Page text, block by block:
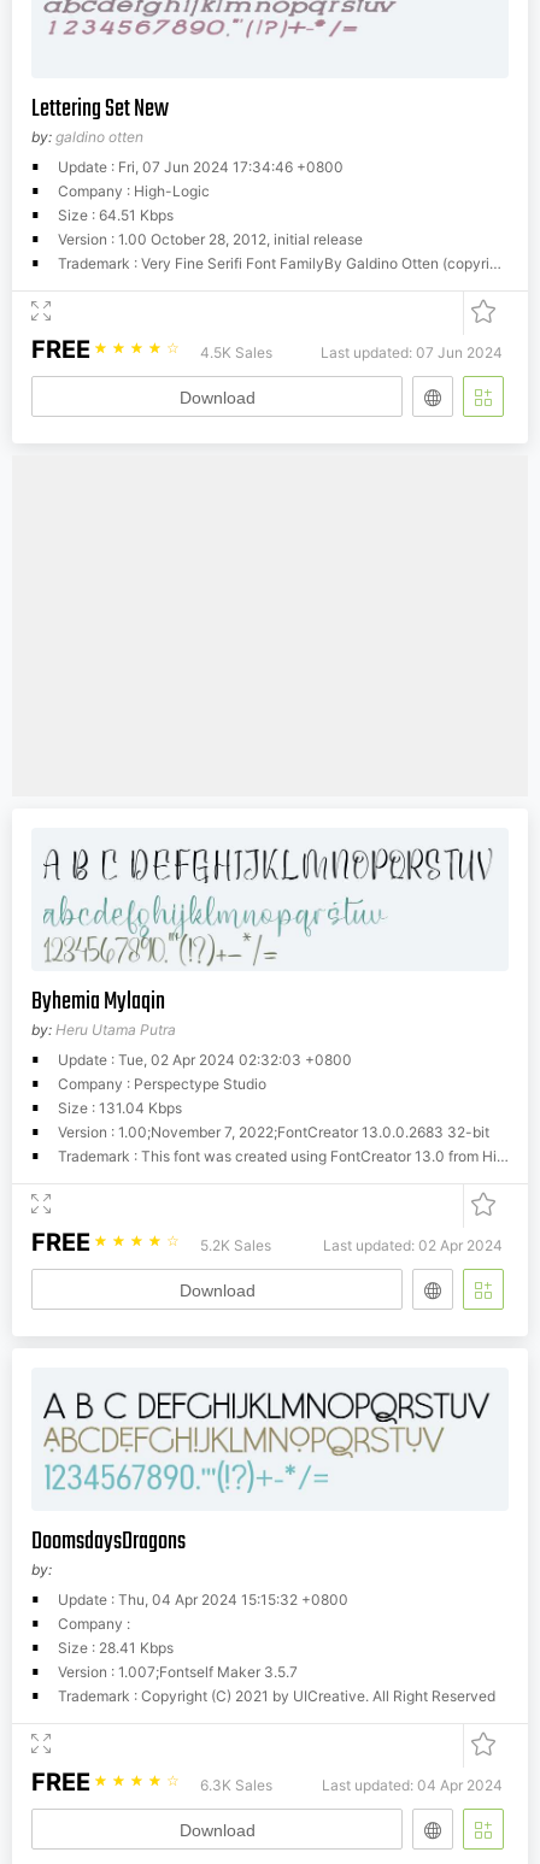
Lettering Set New
by: galdino otten
Update : Fri, 07 Jun 2024 17:34:46 +0800
Company : High-Logic
Size : 64.51 Kbps
Version : 1.00 October 28, 2012, initial release
Trademark : Very Fine Serifi Font FamilyBy Galdino Otten (copyright) Free for personal useDonation required for Commercial Use Email
FREE ☆ ☆ ☆ ☆ ☆ 4.5K Sales Last updated: 07 Jun 2024
Download
Byhemia Mylaqin
by: Heru Utama Putra
Update : Tue, 02 Apr 2024 02:32:03 +0800
Company : Perspectype Studio
Size : 131.04 Kbps
Version : 1.00;November 7, 2022;FontCreator 13.0.0.2683 32-bit
Trademark : This font was created using FontCreator 13.0 from High-Logic.com
FREE ☆ ☆ ☆ ☆ ☆ 5.2K Sales Last updated: 02 Apr 2024
Download
DoomsdaysDragons
by:
Update : Thu, 04 Apr 2024 15:15:32 +0800
Company :
Size : 28.41 Kbps
Version : 1.007;Fontself Maker 3.5.7
Trademark : Copyright (C) 2021 by UICreative. All Right Reserved
FREE ☆ ☆ ☆ ☆ ☆ 6.3K Sales Last updated: 04 Apr 2024
Download